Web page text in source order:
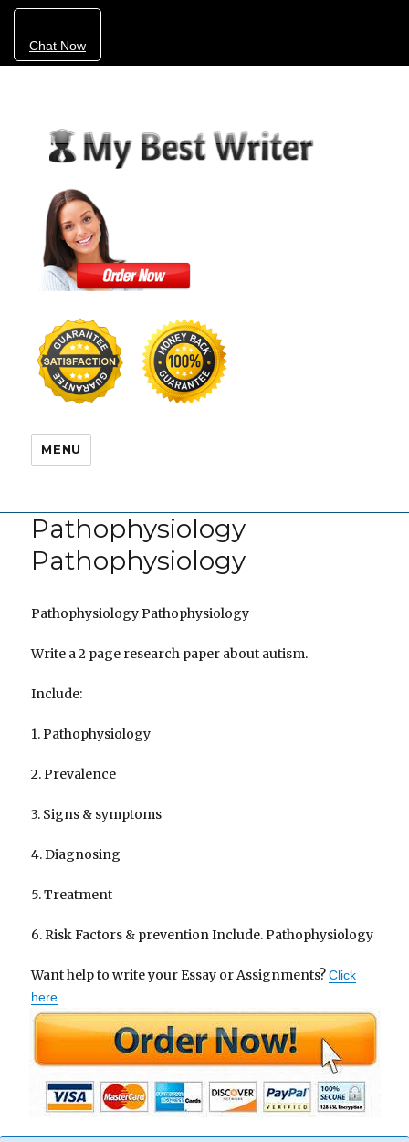
Chat Now
MENU
Pathophysiology
Pathophysiology
Pathophysiology Pathophysiology
Write a 2 page research paper about autism.
Include:
1. Pathophysiology
2. Prevalence
3. Signs & symptoms
4. Diagnosing
5. Treatment
6. Risk Factors & prevention Include. Pathophysiology
Want help to write your Essay or Assignments?Click
here